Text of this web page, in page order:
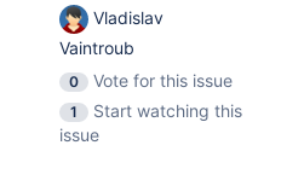
Vladislav
Vaintroub
0
Vote for this issue
1
Start watching this
issue